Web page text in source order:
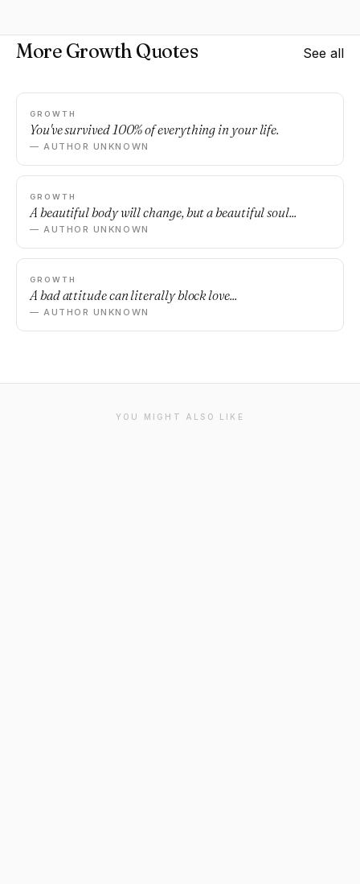
More Growth Quotes See all
GROWTH
You've survived 100% of everything in your life.
— AUTHOR UNKNOWN
GROWTH
A beautiful body will change, but a beautiful soul...
— AUTHOR UNKNOWN
GROWTH
A bad attitude can literally block love...
— AUTHOR UNKNOWN
YOU MIGHT ALSO LIKE